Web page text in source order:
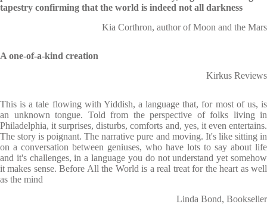
tapestry confirming that the world is indeed not all darkness
Kia Corthron, author of Moon and the Mars
A one-of-a-kind creation
Kirkus Reviews
This is a tale flowing with Yiddish, a language that, for most of us, is
an unknown tongue. Told from the perspective of folks living in
Philadelphia, it surprises, disturbs, comforts and, yes, it even entertains.
The story is poignant. The narrative pure and moving. It's like sitting in
on a conversation between geniuses, who have lots to say about life
and it's challenges, in a language you do not understand yet somehow
it makes sense. Before All the World is a real treat for the heart as well
as the mind
Linda Bond, Bookseller